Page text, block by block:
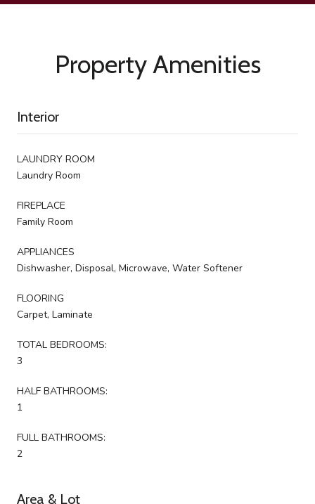
Property Amenities
Interior
LAUNDRY ROOM
Laundry Room
FIREPLACE
Family Room
APPLIANCES
Dishwasher, Disposal, Microwave, Water Softener
FLOORING
Carpet, Laminate
TOTAL BEDROOMS:
3
HALF BATHROOMS:
1
FULL BATHROOMS:
2
Area & Lot